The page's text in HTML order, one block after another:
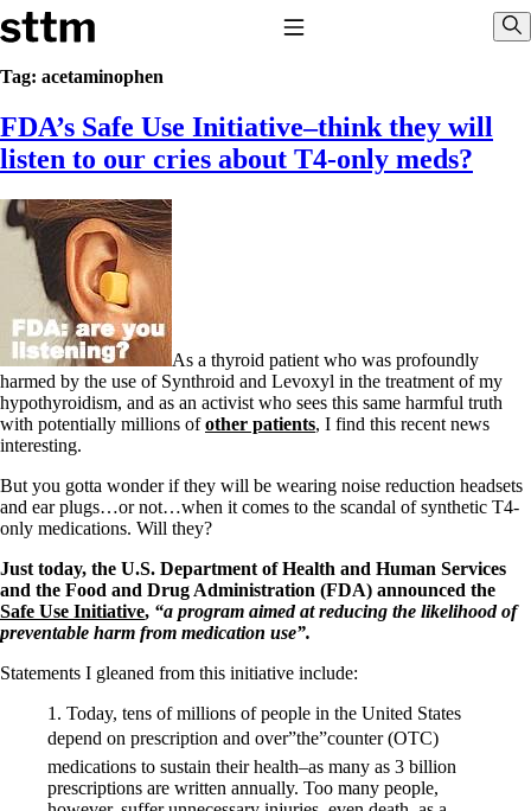
Skip to content
Stop The Thyroid Madness
Common Questions & Answers
Recommended Labwork
Saliva Cortisol Test
Interpreting Lab Results
Reverse T3
Pooling – what it means
T4-only meds – why they don’t work!
Natural Desiccated Thyroid 101 (NDT) And this info can apply
to taking T4 with T3.
NDT or T3 doesn’t work for me!
Desiccated thyroid – history
Options for Thyroid Treatment
Thyroid Med Ingredients
T3-only to NDT; NDT to T3
THIS ONE: How Stressed Adrenals Can Wreak Havoc
Saliva Cortisol Test
Symptoms of stressed adrenals
Supplements/meds which affect adrenals
High cortisol
Aldosterone
Thyroiditis
Help! My thyroid is enlarged!
10 Gut Health Questions
Thyroid Cancer
How to find a Good Doc
Tag: acetaminophen
FDA’s Safe Use Initiative–think they will
listen to our cries about T4-only meds?
As a thyroid patient who was profoundly
harmed by the use of Synthroid and Levoxyl in the treatment of my
hypothyroidism, and as an activist who sees this same harmful truth
with potentially millions ofother patients, I find this recent news
interesting.
But you gotta wonder if they will be wearing noise reduction headsets
and ear plugs…or not…when it comes to the scandal of synthetic T4-
only medications. Will they?
Just today, the U.S. Department of Health and Human Services
and the Food and Drug Administration (FDA) announced the
Safe Use Initiative, “a program aimed at reducing the likelihood of
preventable harm from medication use”.
Statements I gleaned from this initiative include:
1. Today, tens of millions of people in the United States
depend on prescription and over”the”counter (OTC)
medications to sustain their health–as many as 3 billion
prescriptions are written annually. Too many people,